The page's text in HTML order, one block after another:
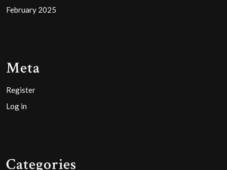
February 2025
Meta
Register
Log in
Categories